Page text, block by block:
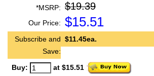
*MSRP: $19.39
Our Price: $15.51
Subscribe and
Save:
$11.45ea.
Buy: at $15.51